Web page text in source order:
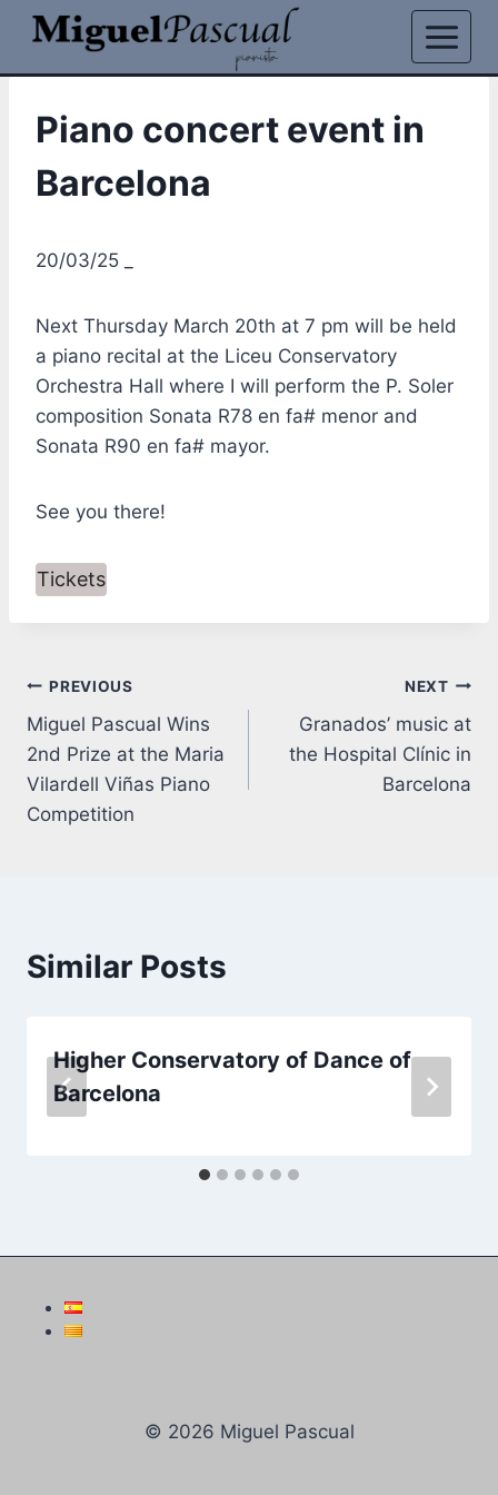
Skip
content
Piano concert event in
Barcelona
20/03/25 _
Next Thursday March 20th at 7 pm will be held
a piano recital at the Liceu Conservatory
Orchestra Hall where I will perform the P. Soler
composition Sonata R78 en fa# menor and
Sonata R90 en fa# mayor.
See you there!
Tickets
Post
navigation
PREVIOUS
Miguel Pascual Wins
2nd Prize at the Maria
Vilardell Viñas Piano
Competition
NEXT
Granados’ music at
the Hospital Clínic in
Barcelona
Similar Posts
Higher Conservatory of Dance of
Barcelona
© 2026 Miguel Pascual